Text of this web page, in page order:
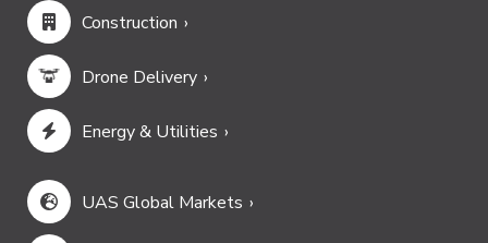
Construction
Drone Delivery
Energy & Utilities
UAS Global Markets